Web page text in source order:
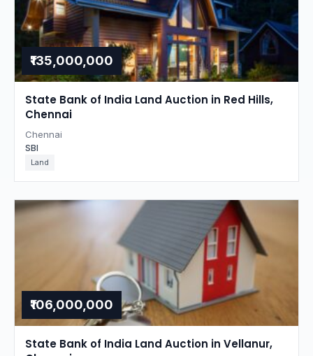
₹135,000,000
State Bank of India Land Auction in Red Hills,
Chennai
Chennai
SBI
Land
₹106,000,000
State Bank of India Land Auction in Vellanur,